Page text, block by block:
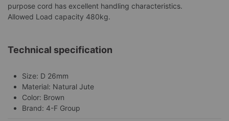
purpose cord has excellent handling characteristics.
Allowed Load capacity 480kg.
Technical specification
Size: D 26mm
Material: Natural Jute
Color: Brown
Brand: 4-F Group